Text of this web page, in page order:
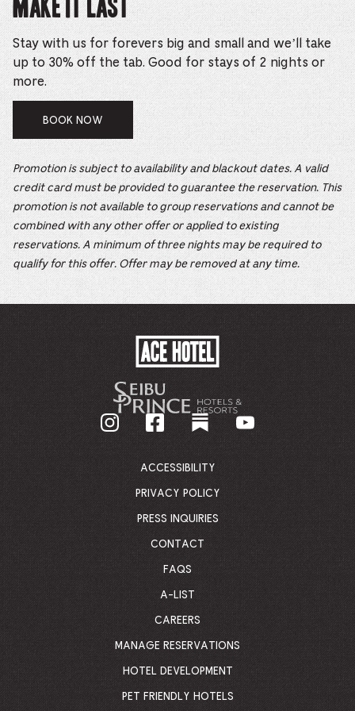
Stay with us for forevers big and small and we’ll take
up to 30% off the tab. Good for stays of 2 nights or
more.
BOOK NOW
Promotion is subject to availability and blackout dates. A valid
credit card must be provided to guarantee the reservation. This
promotion is not available to group reservations and cannot be
combined with any other offer or applied to existing
reservations. A minimum of three nights may be required to
qualify for this offer. Offer may be removed at any time.
BACK
TO
ACCESSIBILITY
PRIVACY POLICY
PRESS INQUIRIES
CONTACT
FAQS
A-LIST
CAREERS
MANAGE RESERVATIONS
HOTEL DEVELOPMENT
PET FRIENDLY HOTELS